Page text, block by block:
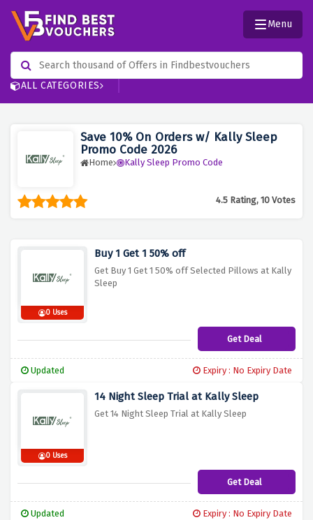
ALL CATEGORIES
Menu
Save 10% On Orders w/ Kally Sleep
Promo Code 2026
Home Kally Sleep Promo Code
4.5 Rating, 10 Votes
0 Uses
Buy 1 Get 1 50% off
Get Buy 1 Get 1 50% off Selected Pillows at Kally
Sleep
Get Deal
Updated Expiry : No Expiry Date
0 Uses
14 Night Sleep Trial at Kally Sleep
Get 14 Night Sleep Trial at Kally Sleep
Get Deal
Updated Expiry : No Expiry Date